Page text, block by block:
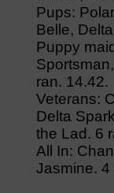
Pups:
Belle,
Puppy
ran. 14.42.
Veterans:
Delta
the Lad. 6
All In:
Jasmine. 4